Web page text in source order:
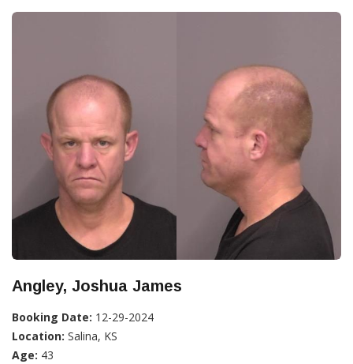
Angley, Joshua James
Booking Date: 12-29-2024
Location: Salina, KS
Age: 43